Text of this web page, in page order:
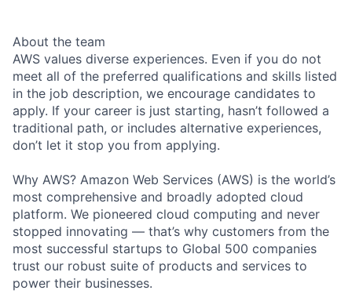
About the team
AWS values diverse experiences. Even if you do not
meet all of the preferred qualifications and skills listed
in the job description, we encourage candidates to
apply. If your career is just starting, hasn’t followed a
traditional path, or includes alternative experiences,
don’t let it stop you from applying.
Why AWS? Amazon Web Services (AWS) is the world’s
most comprehensive and broadly adopted cloud
platform. We pioneered cloud computing and never
stopped innovating — that’s why customers from the
most successful startups to Global 500 companies
trust our robust suite of products and services to
power their businesses.